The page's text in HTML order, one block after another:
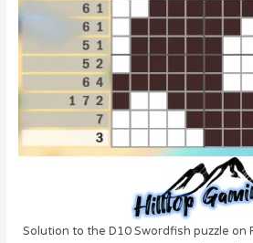
Solution to the D10 Swordfish puzzle on